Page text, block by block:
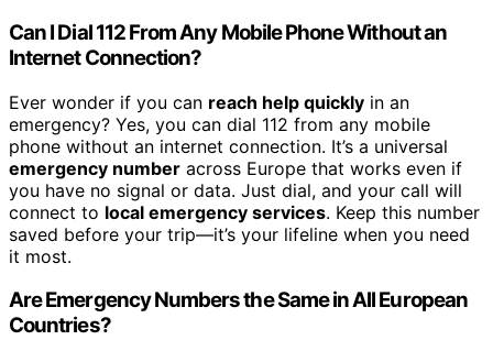
Can I Dial 112 From Any Mobile Phone Without an
Internet Connection?
Ever wonder if you can reach help quickly in an
emergency? Yes, you can dial 112 from any mobile
phone without an internet connection. It’s a universal
emergency number across Europe that works even if
you have no signal or data. Just dial, and your call will
connect to local emergency services. Keep this number
saved before your trip—it’s your lifeline when you need
it most.
Are Emergency Numbers the Same in All European
Countries?